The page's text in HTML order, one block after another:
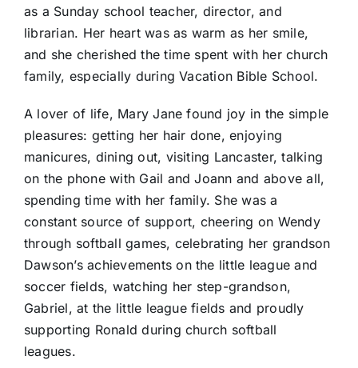
as a Sunday school teacher, director, and
librarian. Her heart was as warm as her smile,
and she cherished the time spent with her church
family, especially during Vacation Bible School.
A lover of life, Mary Jane found joy in the simple
pleasures: getting her hair done, enjoying
manicures, dining out, visiting Lancaster, talking
on the phone with Gail and Joann and above all,
spending time with her family. She was a
constant source of support, cheering on Wendy
through softball games, celebrating her grandson
Dawson’s achievements on the little league and
soccer fields, watching her step-grandson,
Gabriel, at the little league fields and proudly
supporting Ronald during church softball
leagues.